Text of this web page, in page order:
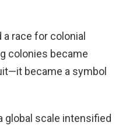
race for colonial
colonies became
became a symbol
global scale intensified